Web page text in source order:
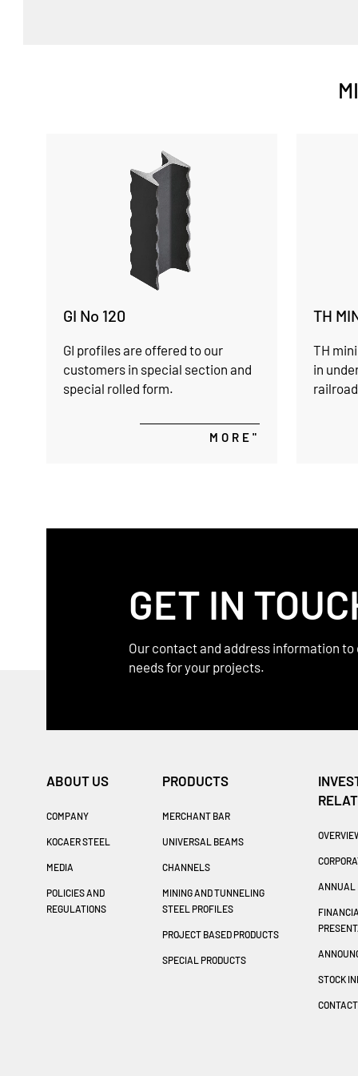
GI No 120
GI profiles are offered to our
customers in special section and
special rolled form.
MORE"
TH
TH
in
GET IN
Our contact and address information
needs for your projects.
ABOUT US
COMPANY
KOCAER STEEL
MEDIA
POLICIES AND
REGULATIONS
PRODUCTS
MERCHANT BAR
UNIVERSAL BEAMS
CHANNELS
MINING AND TUNNELING
STEEL PROFILES
PROJECT BASED PRODUCTS
SPECIAL PRODUCTS
ANNUAL
STOCK
CONTACT